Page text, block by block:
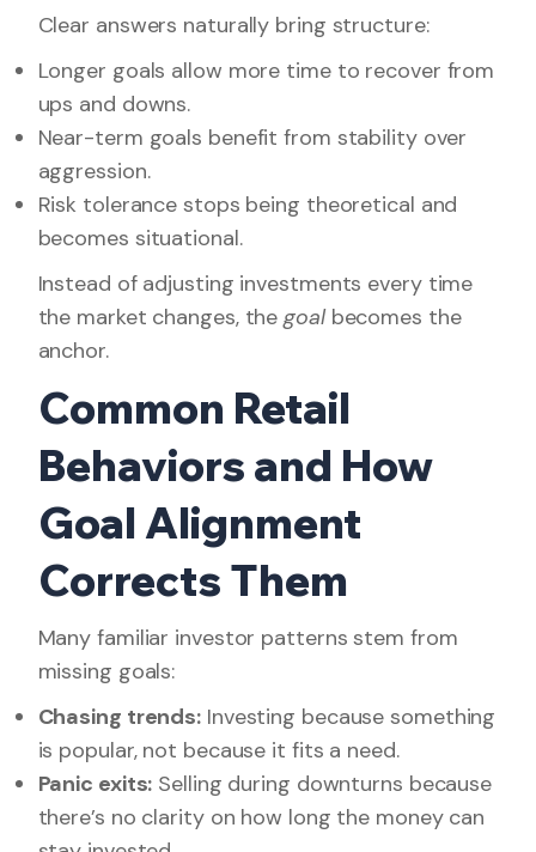
Clear answers naturally bring structure:
Longer goals allow more time to recover from
ups and downs.
Near-term goals benefit from stability over
aggression.
Risk tolerance stops being theoretical and
becomes situational.
Instead of adjusting investments every time
the market changes, thegoalbecomes the
anchor.
Common Retail
Behaviors and How
Goal Alignment
Corrects Them
Many familiar investor patterns stem from
missing goals:
Chasing trends: Investing because something
is popular, not because it fits a need.
Panic exits: Selling during downturns because
there’s no clarity on how long the money can